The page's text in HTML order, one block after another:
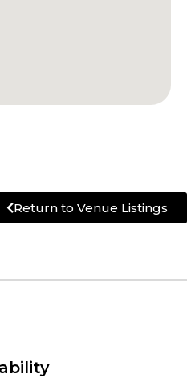
Return to Venue Listings